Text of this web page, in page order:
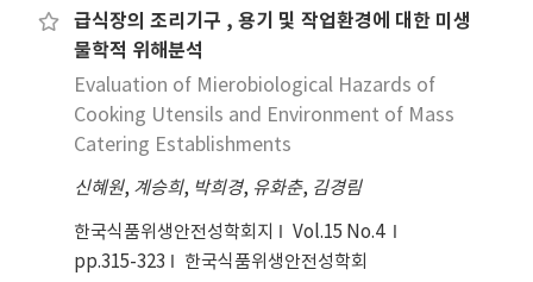
급식장의 조리기구 , 용기 및 작업환경에 대한 미생
물학적 위해분석
Evaluation of Mierobiological Hazards of
Cooking Utensils and Environment of Mass
Catering Establishments
신혜원, 계승희, 박희경, 유화춘, 김경림
한국식품위생안전성학회지
Vol.15 No.4
pp.315-323
한국식품위생안전성학회